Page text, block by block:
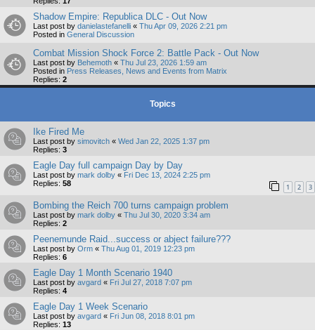
Shadow Empire: Republica DLC - Out Now
Last post by danielastefanelli « Thu Apr 09, 2026 2:21 pm
Posted in General Discussion
Combat Mission Shock Force 2: Battle Pack - Out Now
Last post by Behemoth « Thu Jul 23, 2026 1:59 am
Posted in Press Releases, News and Events from Matrix
Replies: 2
Topics
Ike Fired Me
Last post by simovitch « Wed Jan 22, 2025 1:37 pm
Replies: 3
Eagle Day full campaign Day by Day
Last post by mark dolby « Fri Dec 13, 2024 2:25 pm
Replies: 58 1 2 3
Bombing the Reich 700 turns campaign problem
Last post by mark dolby « Thu Jul 30, 2020 3:34 am
Replies: 2
Peenemunde Raid...success or abject failure???
Last post by Orm « Thu Aug 01, 2019 12:23 pm
Replies: 6
Eagle Day 1 Month Scenario 1940
Last post by avgard « Fri Jul 27, 2018 7:07 pm
Replies: 4
Eagle Day 1 Week Scenario
Last post by avgard « Fri Jun 08, 2018 8:01 pm
Replies: 13